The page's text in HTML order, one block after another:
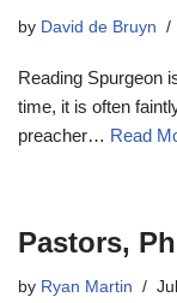
by David de Bruyn
Reading Spurgeon
time, it is often
preacher… Read
Pastors,
by Ryan Martin